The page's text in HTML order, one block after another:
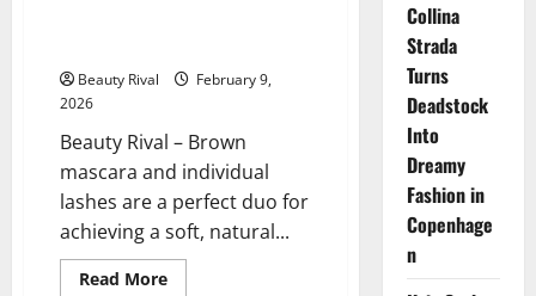
Beauty Rival
February 9,
2026
Beauty Rival – Brown
mascara and individual
lashes are a perfect duo for
achieving a soft, natural...
Read MoreRead
Collina
Strada
Turns
Deadstock
Into
Dreamy
Fashion in
Copenhage
n